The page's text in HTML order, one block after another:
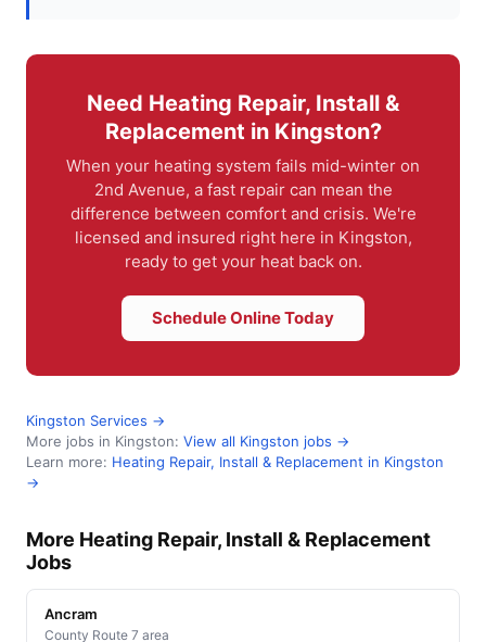
Need Heating Repair, Install &
Replacement in Kingston?
When your heating system fails mid-winter on
2nd Avenue, a fast repair can mean the
difference between comfort and crisis. We're
licensed and insured right here in Kingston,
ready to get your heat back on.
Schedule Online Today
Kingston Services →
More jobs in Kingston: View all Kingston jobs →
Learn more: Heating Repair, Install & Replacement in Kingston
→
More Heating Repair, Install & Replacement
Jobs
Ancram
County Route 7 area